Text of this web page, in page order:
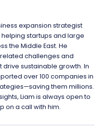
expansion strategist
startups and large
the Middle East. He
challenges and
sustainable growth. In
over 100 companies in
them millions.
Liam is always open to
on a call with him.